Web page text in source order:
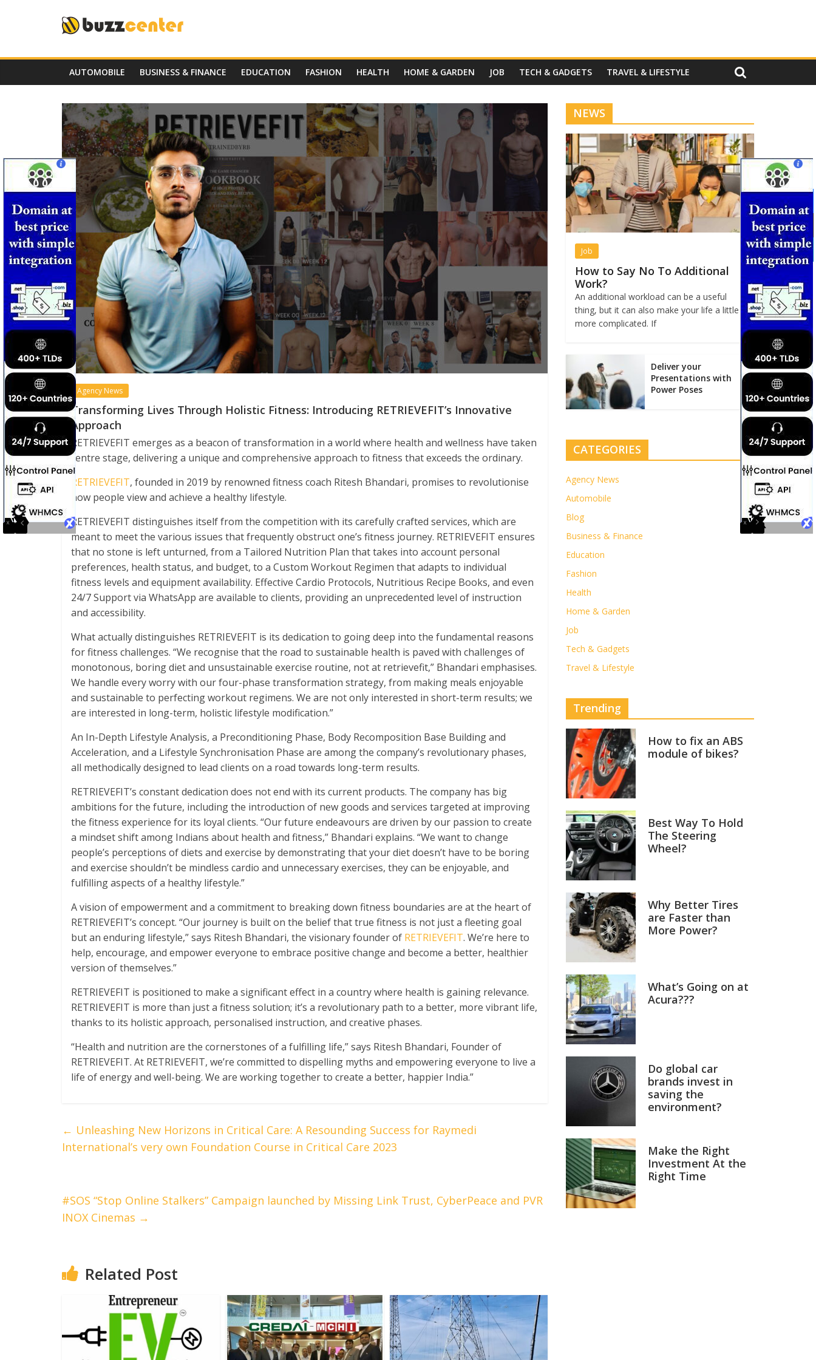
AUTOMOBILE BUSINESS & FINANCE EDUCATION FASHION HEALTH HOME & GARDEN JOB TECH & GADGETS TRAVEL & LIFESTYLE
Agency News
Transforming Lives Through Holistic Fitness: Introducing RETRIEVEFIT’s Innovative
Approach
RETRIEVEFIT emerges as a beacon of transformation in a world where health and wellness have taken
centre stage, delivering a unique and comprehensive approach to fitness that exceeds the ordinary.
RETRIEVEFIT, founded in 2019 by renowned fitness coach Ritesh Bhandari, promises to revolutionise
how people view and achieve a healthy lifestyle.
RETRIEVEFIT distinguishes itself from the competition with its carefully crafted services, which are
meant to meet the various issues that frequently obstruct one’s fitness journey. RETRIEVEFIT ensures
that no stone is left unturned, from a Tailored Nutrition Plan that takes into account personal
preferences, health status, and budget, to a Custom Workout Regimen that adapts to individual
fitness levels and equipment availability. Effective Cardio Protocols, Nutritious Recipe Books, and even
24/7 Support via WhatsApp are available to clients, providing an unprecedented level of instruction
and accessibility.
What actually distinguishes RETRIEVEFIT is its dedication to going deep into the fundamental reasons
for fitness challenges. “We recognise that the road to sustainable health is paved with challenges of
monotonous, boring diet and unsustainable exercise routine, not at retrievefit,” Bhandari emphasises.
We handle every worry with our four-phase transformation strategy, from making meals enjoyable
and sustainable to perfecting workout regimens. We are not only interested in short-term results; we
are interested in long-term, holistic lifestyle modification.”
An In-Depth Lifestyle Analysis, a Preconditioning Phase, Body Recomposition Base Building and
Acceleration, and a Lifestyle Synchronisation Phase are among the company’s revolutionary phases,
all methodically designed to lead clients on a road towards long-term results.
RETRIEVEFIT’s constant dedication does not end with its current products. The company has big
ambitions for the future, including the introduction of new goods and services targeted at improving
the fitness experience for its loyal clients. “Our future endeavours are driven by our passion to create
a mindset shift among Indians about health and fitness,” Bhandari explains. “We want to change
people’s perceptions of diets and exercise by demonstrating that your diet doesn’t have to be boring
and exercise shouldn’t be mindless cardio and unnecessary exercises, they can be enjoyable, and
fulfilling aspects of a healthy lifestyle.”
A vision of empowerment and a commitment to breaking down fitness boundaries are at the heart of
RETRIEVEFIT’s concept. “Our journey is built on the belief that true fitness is not just a fleeting goal
but an enduring lifestyle,” says Ritesh Bhandari, the visionary founder of RETRIEVEFIT. We’re here to
help, encourage, and empower everyone to embrace positive change and become a better, healthier
version of themselves.”
RETRIEVEFIT is positioned to make a significant effect in a country where health is gaining relevance.
RETRIEVEFIT is more than just a fitness solution; it’s a revolutionary path to a better, more vibrant life,
thanks to its holistic approach, personalised instruction, and creative phases.
“Health and nutrition are the cornerstones of a fulfilling life,” says Ritesh Bhandari, Founder of
RETRIEVEFIT. At RETRIEVEFIT, we’re committed to dispelling myths and empowering everyone to live a
life of energy and well-being. We are working together to create a better, happier India.”
← Unleashing New Horizons in Critical Care: A Resounding Success for Raymedi
International’s very own Foundation Course in Critical Care 2023
#SOS “Stop Online Stalkers” Campaign launched by Missing Link Trust, CyberPeace and PVR
INOX Cinemas →
Related Post
NEWS
Job
How to Say No To Additional
Work?
An additional workload can be a useful
thing, but it can also make your life a little
more complicated. If
Deliver your
Presentations with
Power Poses
CATEGORIES
Agency News
Automobile
Blog
Business & Finance
Education
Fashion
Health
Home & Garden
Job
Tech & Gadgets
Travel & Lifestyle
Trending
How to fix an ABS
module of bikes?
Best Way To Hold
The Steering
Wheel?
Why Better Tires
are Faster than
More Power?
What’s Going on at
Acura???
Do global car
brands invest in
saving the
environment?
Make the Right
Investment At the
Right Time